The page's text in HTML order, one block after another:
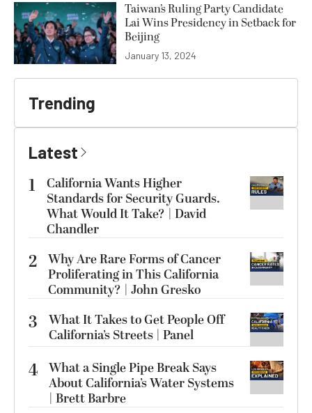
Taiwan’s Ruling Party Candidate
Lai Wins Presidency in Setback for
Beijing
January 13, 2024
Trending
Latest
1
California Wants Higher
Standards for Security Guards.
What Would It Take? | David
Chandler
2 Why Are Rare Forms of Cancer
Proliferating in This California
Community? | John Gresko
3
What It Takes to Get People Off
California’s Streets | Panel
4 What a Single Pipe Break Says
About California’s Water Systems
| Brett Barbre